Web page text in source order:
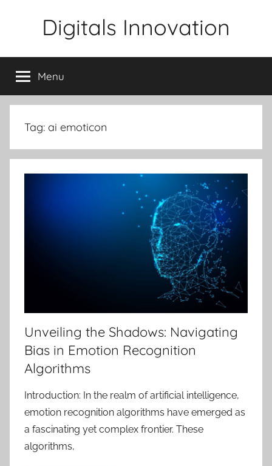
Digitals Innovation
Menu
Tag: ai emoticon
Unveiling the Shadows: Navigating
Bias in Emotion Recognition
Algorithms
Introduction: In the realm of artificial intelligence,
emotion recognition algorithms have emerged as
a fascinating yet complex frontier. These
algorithms,